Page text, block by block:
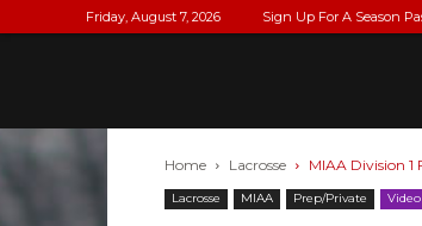
Friday, August 7, 2026 Sign Up For A Season
Home Lacrosse MIAA Division 1
Lacrosse MIAA Prep/Private Video